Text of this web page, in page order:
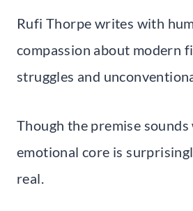
Rufi Thorpe writes with
compassion about modern
struggles and
Though the premise
emotional core is
real.